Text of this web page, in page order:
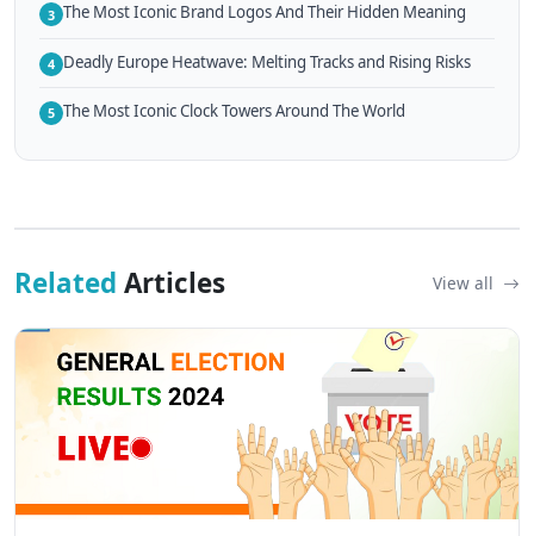
3 The Most Iconic Brand Logos And Their Hidden Meaning
4 Deadly Europe Heatwave: Melting Tracks and Rising Risks
5 The Most Iconic Clock Towers Around The World
Related Articles View all